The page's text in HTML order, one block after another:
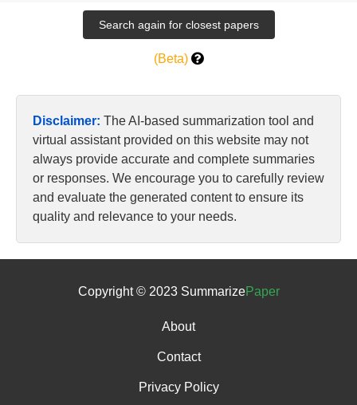
(Beta)
Disclaimer: The AI-based summarization tool and
virtual assistant provided on this website may not
always provide accurate and complete summaries
or responses. We encourage you to carefully review
and evaluate the generated content to ensure its
quality and relevance to your needs.
Copyright © 2023 SummarizePaper
About
Contact
Privacy Policy